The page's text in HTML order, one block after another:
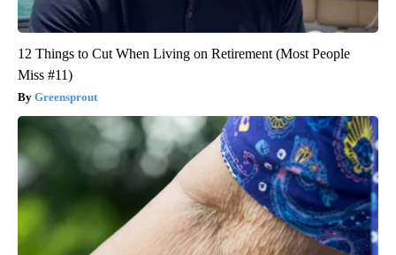
12 Things to Cut When Living on Retirement (Most People
Miss #11)
Greensprout